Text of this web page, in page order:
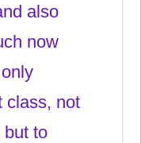
also
now
class, not
but to